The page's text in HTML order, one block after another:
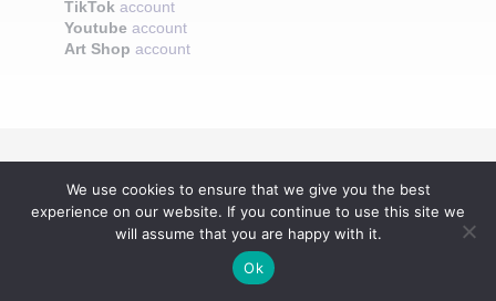
TikTok account
Youtube account
Art Shop account
We use cookies to ensure that we give you the best
experience on our website. If you continue to use this site we
will assume that you are happy with it.
Ok